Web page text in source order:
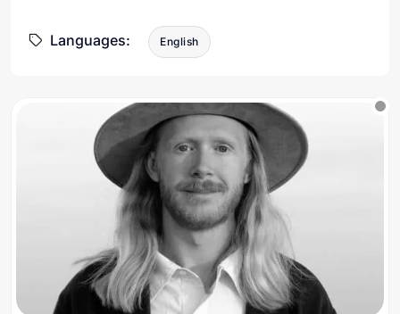
Languages: English